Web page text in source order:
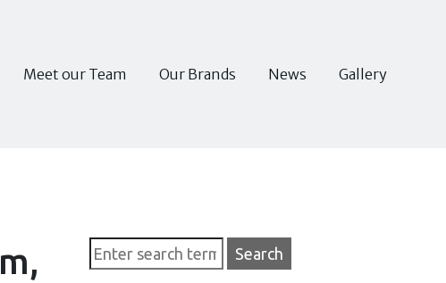
Meet our Team Our Brands News Gallery